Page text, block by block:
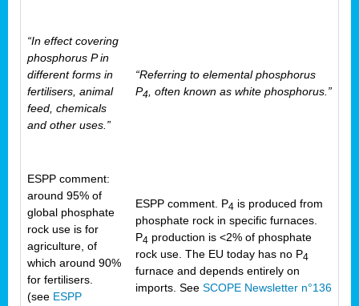
“In effect covering
phosphorus P in
different forms in
fertilisers, animal
feed, chemicals
and other uses.”
“Referring to elemental phosphorus
P4, often known as white phosphorus.”
ESPP comment:
around 95% of
global phosphate
rock use is for
agriculture, of
which around 90%
for fertilisers.
(see ESPP
ESPP comment. P4 is produced from
phosphate rock in specific furnaces.
P4 production is <2% of phosphate
rock use. The EU today has no P4
furnace and depends entirely on
imports. See SCOPE Newsletter n°136